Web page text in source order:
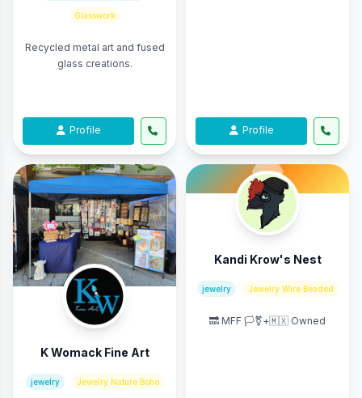
Glasswork
Recycled metal art and fused
glass creations.
Profile Profile
K Womack Fine Art
jewelry Jewelry Nature Boho
Kandi Krow's Nest
jewelry Jewelry Wire Beaded
🔜 MFF 🏳️‍⚧️+🇲🇽 Owned